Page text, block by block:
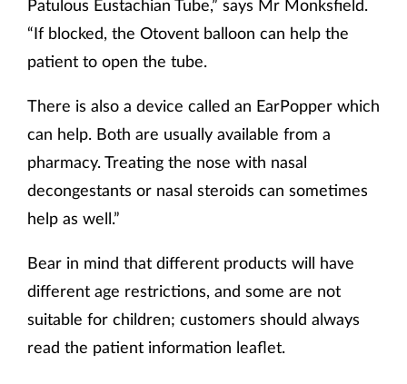
Patulous Eustachian Tube,” says Mr Monksfield.
“If blocked, the Otovent balloon can help the
patient to open the tube.
There is also a device called an EarPopper which
can help. Both are usually available from a
pharmacy. Treating the nose with nasal
decongestants or nasal steroids can sometimes
help as well.”
Bear in mind that different products will have
different age restrictions, and some are not
suitable for children; customers should always
read the patient information leaflet.